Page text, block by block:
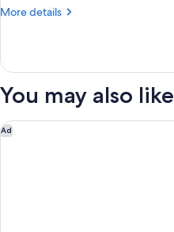
Bed
More details
More
Room,
Double
You may also like
Ad
Capri by Fraser Frankfurt